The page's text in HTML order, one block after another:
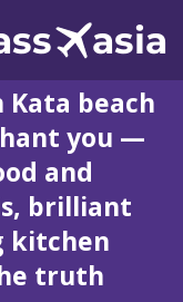
Kata beach
you —
and
brilliant
kitchen
truth